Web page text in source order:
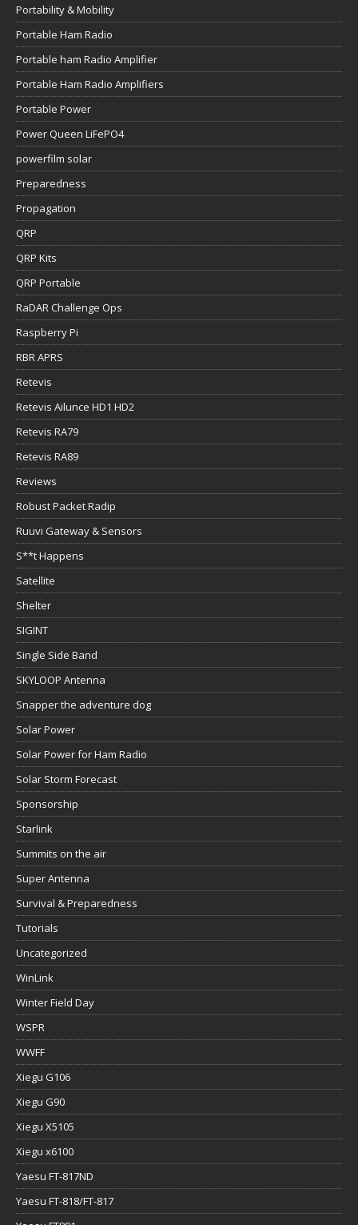
Portability & Mobility
Portable Ham Radio
Portable ham Radio Amplifier
Portable Ham Radio Amplifiers
Portable Power
Power Queen LiFePO4
powerfilm solar
Preparedness
Propagation
QRP
QRP Kits
QRP Portable
RaDAR Challenge Ops
Raspberry Pi
RBR APRS
Retevis
Retevis Ailunce HD1 HD2
Retevis RA79
Retevis RA89
Reviews
Robust Packet Radip
Ruuvi Gateway & Sensors
S**t Happens
Satellite
Shelter
SIGINT
Single Side Band
SKYLOOP Antenna
Snapper the adventure dog
Solar Power
Solar Power for Ham Radio
Solar Storm Forecast
Sponsorship
Starlink
Summits on the air
Super Antenna
Survival & Preparedness
Tutorials
Uncategorized
WinLink
Winter Field Day
WSPR
WWFF
Xiegu G106
Xiegu G90
Xiegu X5105
Xiegu x6100
Yaesu FT-817ND
Yaesu FT-818/FT-817